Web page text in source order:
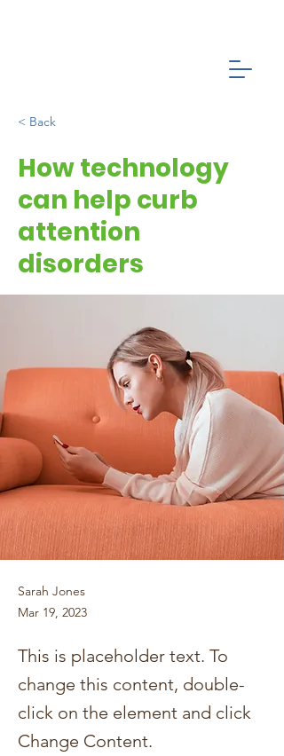
< Back
How technology
can help curb
attention
disorders
Sarah Jones
Mar 19, 2023
This is placeholder text. To
change this content, double-
click on the element and click
Change Content.